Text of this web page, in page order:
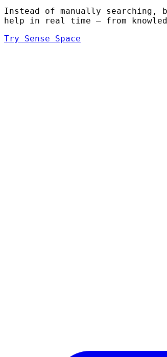
Instead of manually searching,
help in real time — from
Try Sense Space